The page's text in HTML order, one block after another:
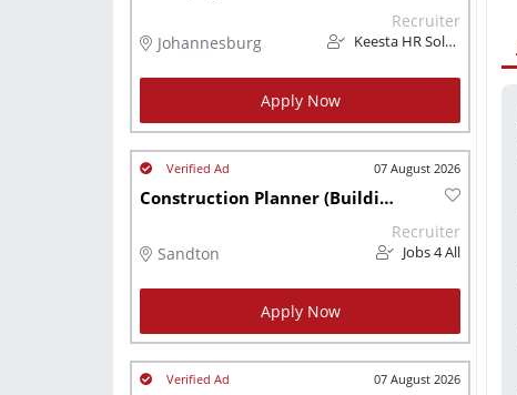
Johannesburg
Recruiter
Keesta HR Solutions (Pty) Ltd
Apply Now
07 August 2026
Construction Planner (Building Construction) Sandton
Sandton
Recruiter
Jobs 4 All
Apply Now
07 August 2026